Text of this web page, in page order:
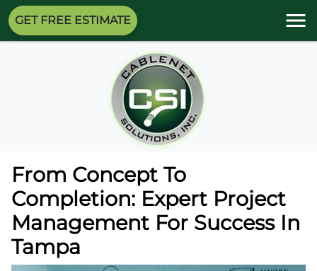
GET FREE ESTIMATE
From Concept To
Completion: Expert Project
Management For Success In
Tampa